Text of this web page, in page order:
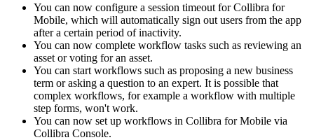
You can now configure a session timeout for Collibra for
Mobile, which will automatically sign out users from the app
after a certain period of inactivity.
You can now complete workflow tasks such as reviewing an
asset or voting for an asset.
You can start workflows such as proposing a new business
term or asking a question to an expert. It is possible that
complex workflows, for example a workflow with multiple
step forms, won't work.
You can now set up workflows in Collibra for Mobile via
Collibra Console.